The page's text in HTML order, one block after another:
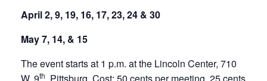
April 2, 9, 19, 16, 17, 23, 24 & 30
May 7, 14, & 15
The event starts at 1 p.m. at the Lincoln Center, 710
th